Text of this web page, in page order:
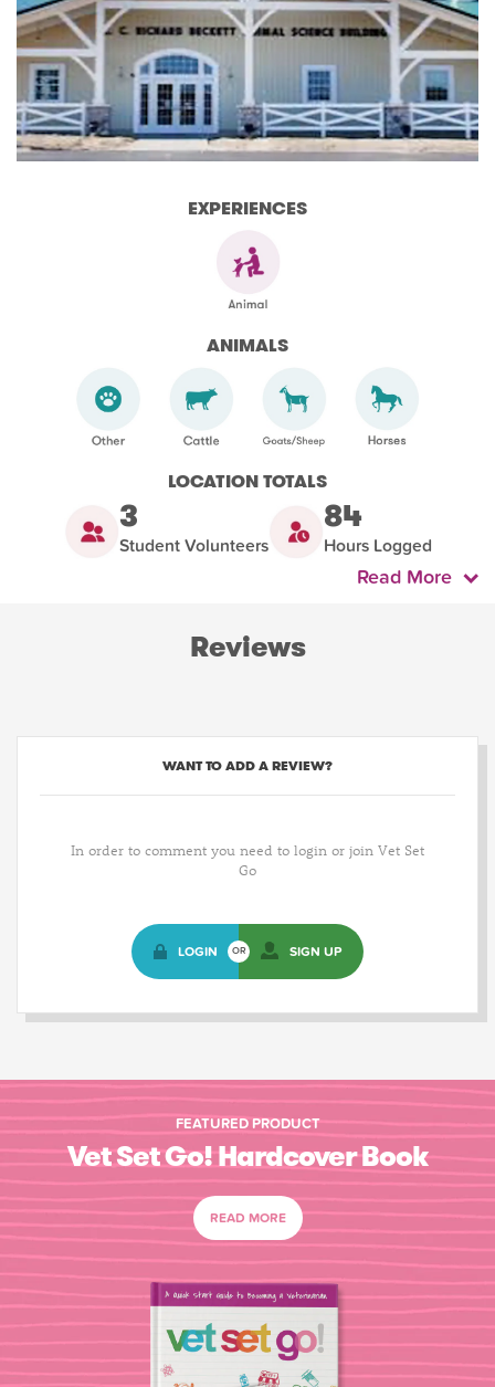
EXPERIENCES
ANIMALS
LOCATION TOTALS
3
Student Volunteers
84
Hours Logged
Read More
Reviews
WANT TO ADD A REVIEW?
In order to comment you need to login or join Vet Set
Go
LOGIN OR SIGN UP
FEATURED PRODUCT
Vet Set Go! Hardcover Book
READ MORE